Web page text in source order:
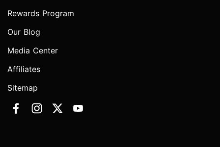
Rewards Program
Our Blog
Media Center
Affiliates
Sitemap